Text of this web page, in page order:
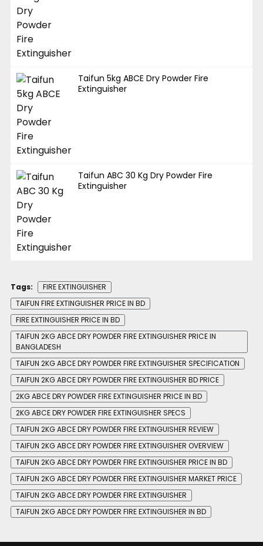
Taifun 5kg ABCE Dry Powder Fire
Extinguisher
Taifun ABC 30 Kg Dry Powder Fire
Extinguisher
Tags:
FIRE EXTINGUISHER
TAIFUN FIRE EXTINGUISHER PRICE IN BD
FIRE EXTINGUISHER PRICE IN BD
TAIFUN 2KG ABCE DRY POWDER FIRE EXTINGUISHER PRICE IN
BANGLADESH
TAIFUN 2KG ABCE DRY POWDER FIRE EXTINGUISHER SPECIFICATION
TAIFUN 2KG ABCE DRY POWDER FIRE EXTINGUISHER BD PRICE
2KG ABCE DRY POWDER FIRE EXTINGUISHER PRICE IN BD
2KG ABCE DRY POWDER FIRE EXTINGUISHER SPECS
TAIFUN 2KG ABCE DRY POWDER FIRE EXTINGUISHER REVIEW
TAIFUN 2KG ABCE DRY POWDER FIRE EXTINGUISHER OVERVIEW
TAIFUN 2KG ABCE DRY POWDER FIRE EXTINGUISHER PRICE IN BD
TAIFUN 2KG ABCE DRY POWDER FIRE EXTINGUISHER MARKET PRICE
TAIFUN 2KG ABCE DRY POWDER FIRE EXTINGUISHER
TAIFUN 2KG ABCE DRY POWDER FIRE EXTINGUISHER IN BD